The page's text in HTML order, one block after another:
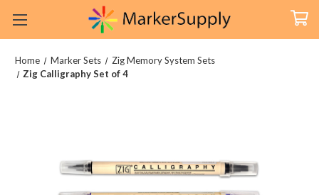
Home Marker Sets
Zig Memory System Sets
Zig Calligraphy Set of 4